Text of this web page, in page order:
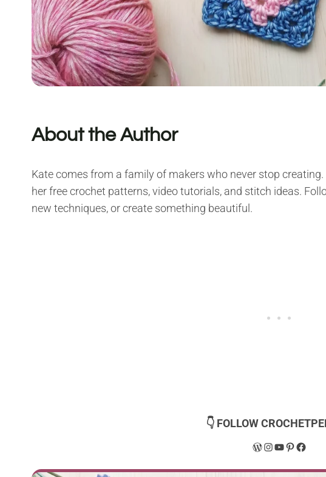
About the Author
Kate comes from a family of makers who never stop
her free crochet patterns, video tutorials, and stitch ideas.
new techniques, or create something beautiful.
👇 FOLLOW
WordPress
Instagram
YouTube
Pinterest